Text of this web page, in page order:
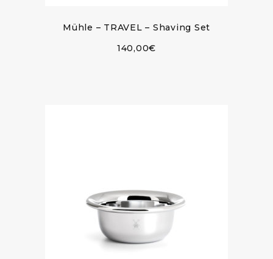
Mühle – TRAVEL – Shaving Set
140,00€